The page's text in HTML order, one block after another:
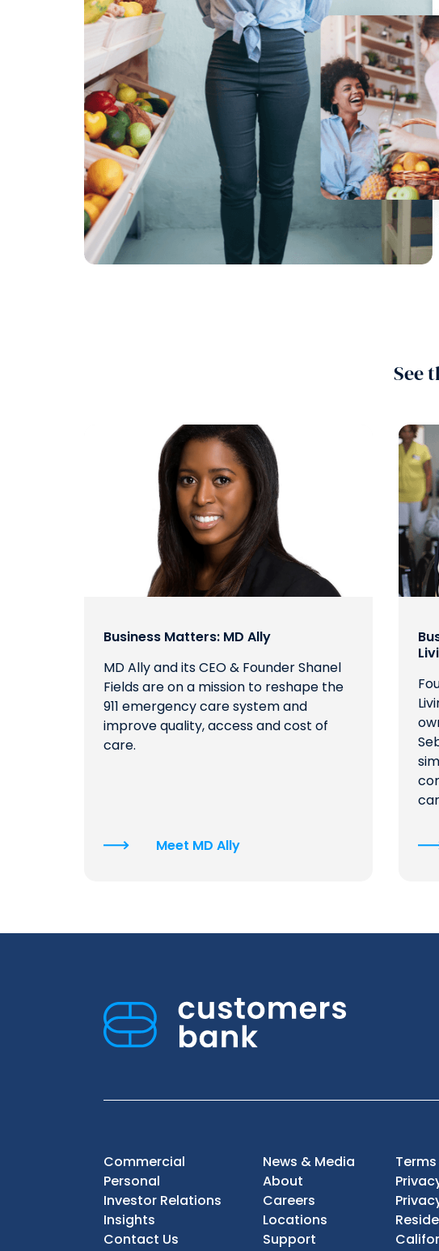
See
Business Matters: MD Ally
MD Ally and its CEO & Founder Shanel
Fields are on a mission to reshape the
911 emergency care system and
improve quality, access and cost of
care.
Meet MD Ally
Commercial
Personal
Investor Relations
Insights
Contact Us
News & Media
About
Careers
Locations
Support